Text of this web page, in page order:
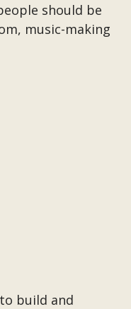
should be
music-making
build and